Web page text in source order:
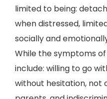
limited to being:
when distressed,
socially and
While the symptoms
include: willing to go
without hesitation, not